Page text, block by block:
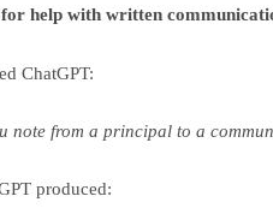
help with written
ChatGPT:
note from a principal to a
produced: